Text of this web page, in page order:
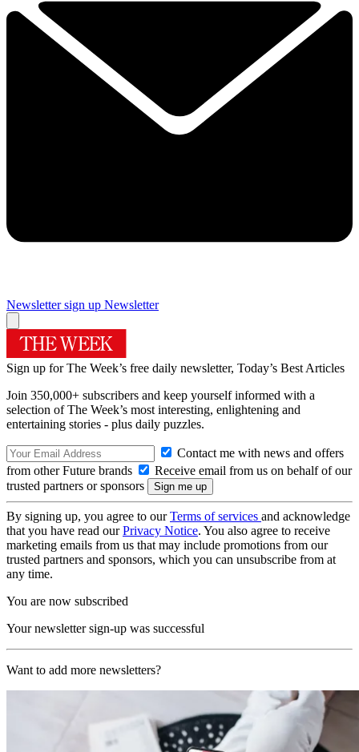
Newsletter sign up Newsletter
Sign up for The Week’s free daily newsletter, Today’s Best Articles
Join 350,000+ subscribers and keep yourself informed with a
selection of The Week’s most interesting, enlightening and
entertaining stories - plus daily puzzles.
Contact me with news and offers
from other Future brands
Receive email from us on behalf of our
trusted partners or sponsors
By signing up, you agree to ourTerms of services and acknowledge
that you have read ourPrivacy Notice. You also agree to receive
marketing emails from us that may include promotions from our
trusted partners and sponsors, which you can unsubscribe from at
any time.
You are now subscribed
Your newsletter sign-up was successful
Want to add more newsletters?